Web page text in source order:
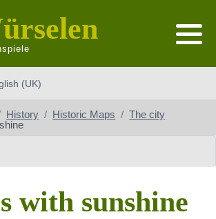
History Historic Maps
The city
with sunshine